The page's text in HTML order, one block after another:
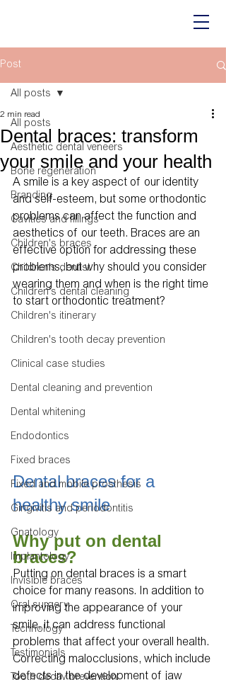
Post
All posts
Aesthetic dental veneers
Bone regeneration
Branding
Cavities and fillings
Children's braces
Children's dentist
Children's dental cleaning
Children's itinerary
Children's tooth decay prevention
Clinical case studies
Dental cleaning and prevention
Dental whitening
Endodontics
Fixed braces
Fixed and mobile prosthesis
Gingivitis and periodontitis
Gnatology
Implantology
Invisible braces
Oral surgery
Technology
Testimonials
Tooth decay prevention
All posts
Dental braces: transform
your smile and your health
2 min read
A smile is a key aspect of our identity
and self-esteem, but some orthodontic
problems can affect the function and
aesthetics of our teeth. Braces are an
effective option for addressing these
problems, but why should you consider
wearing them and when is the right time
to start orthodontic treatment?
Dental braces for a
healthy smile
Why put on dental
braces?
Putting on dental braces is a smart
choice for many reasons. In addition to
improving the appearance of your
smile, it can address functional
problems that affect your overall health.
Correcting malocclusions, which include
defects in the development of jaw